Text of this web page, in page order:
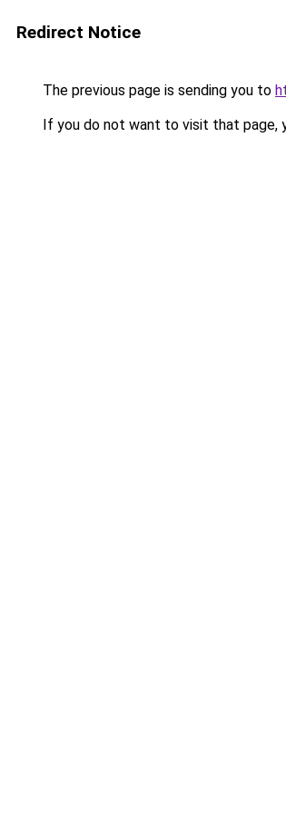
Redirect Notice
The previous page is sending you to
If you do not want to visit that page,